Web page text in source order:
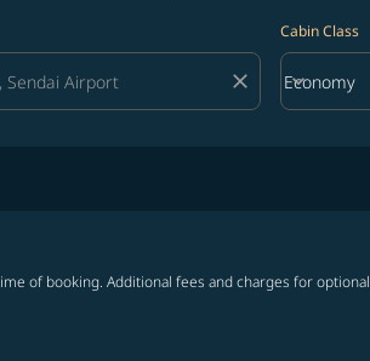
close
Cabin Class
Cabin
Economy
keyboard_arrow_down
of booking. Additional fees and charges for